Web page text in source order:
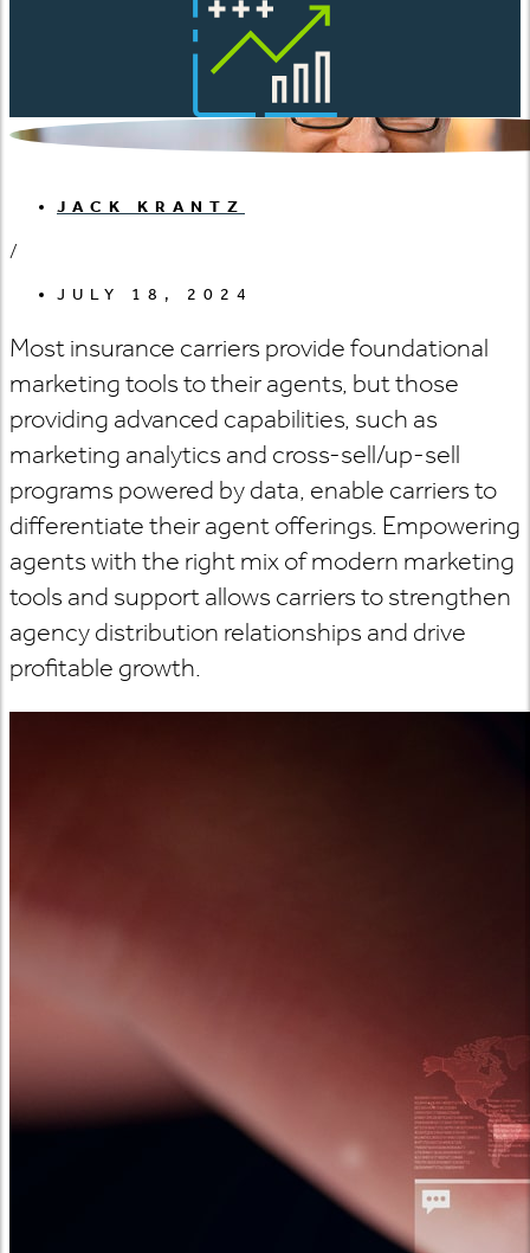
JACK KRANTZ
/
JULY 18, 2024
Most insurance carriers provide foundational
marketing tools to their agents, but those
providing advanced capabilities, such as
marketing analytics and cross-sell/up-sell
programs powered by data, enable carriers to
differentiate their agent offerings. Empowering
agents with the right mix of modern marketing
tools and support allows carriers to strengthen
agency distribution relationships and drive
profitable growth.